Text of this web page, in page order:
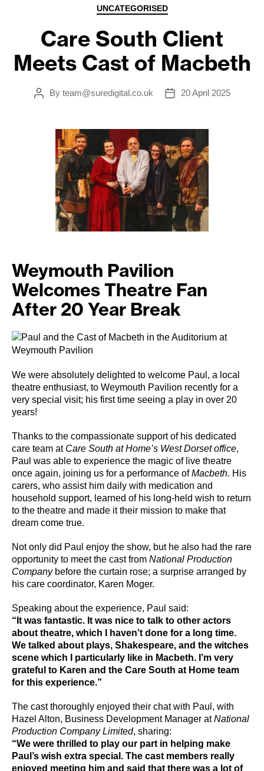
Categories
UNCATEGORISED
Care South Client
Meets Cast of Macbeth
Post
By team@suredigital.co.uk
Post
20 April 2025
Weymouth Pavilion
Welcomes Theatre Fan
After 20 Year Break
We were absolutely delighted to welcome Paul, a local
theatre enthusiast, to Weymouth Pavilion recently for a
very special visit; his first time seeing a play in over 20
years!
Thanks to the compassionate support of his dedicated
care team at Care South at Home’s West Dorset office,
Paul was able to experience the magic of live theatre
once again, joining us for a performance ofMacbeth. His
carers, who assist him daily with medication and
household support, learned of his long-held wish to return
to the theatre and made it their mission to make that
dream come true.
Not only did Paul enjoy the show, but he also had the rare
opportunity to meet the cast from National Production
Companybefore the curtain rose; a surprise arranged by
his care coordinator, Karen Moger.
Speaking about the experience, Paul said:
“It was fantastic. It was nice to talk to other actors
about theatre, which I haven’t done for a long time.
We talked about plays, Shakespeare, and the witches
scene which I particularly like in Macbeth. I’m very
grateful to Karen and the Care South at Home team
for this experience.”
The cast thoroughly enjoyed their chat with Paul, with
Hazel Alton, Business Development Manager atNational
Production Company Limited, sharing:
“We were thrilled to play our part in helping make
Paul’s wish extra special. The cast members really
enjoyed meeting him and said that there was a lot of